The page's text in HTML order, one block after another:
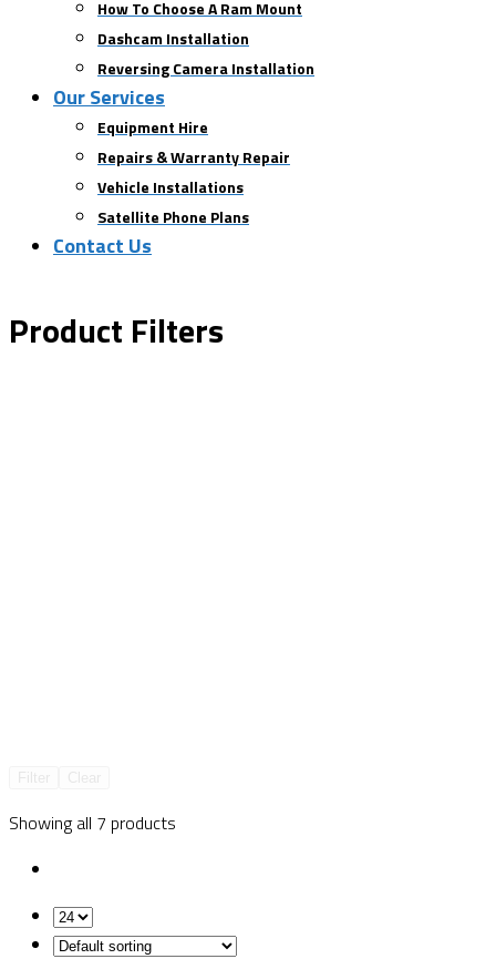
How To Choose A Ram Mount
Dashcam Installation
Reversing Camera Installation
Our Services
Equipment Hire
Repairs & Warranty Repair
Vehicle Installations
Satellite Phone Plans
Contact Us
Product Filters
Showing all 7 products